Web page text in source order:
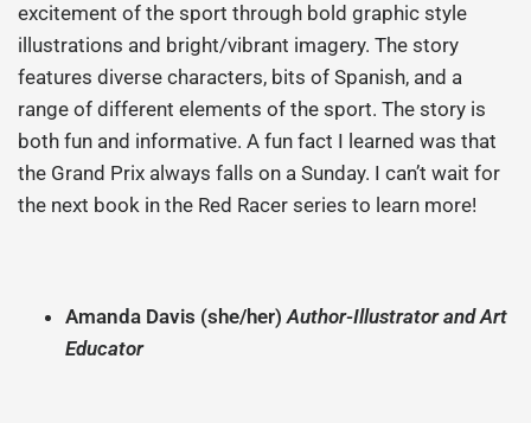
excitement of the sport through bold graphic style
illustrations and bright/vibrant imagery. The story
features diverse characters, bits of Spanish, and a
range of different elements of the sport. The story is
both fun and informative. A fun fact I learned was that
the Grand Prix always falls on a Sunday. I can’t wait for
the next book in the Red Racer series to learn more!
Amanda Davis (she/her)Author-Illustrator and Art
Educator